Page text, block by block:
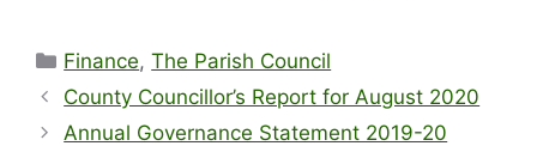
Categories
Finance,The Parish Council
County Councillor’s Report for August 2020
Annual Governance Statement 2019-20